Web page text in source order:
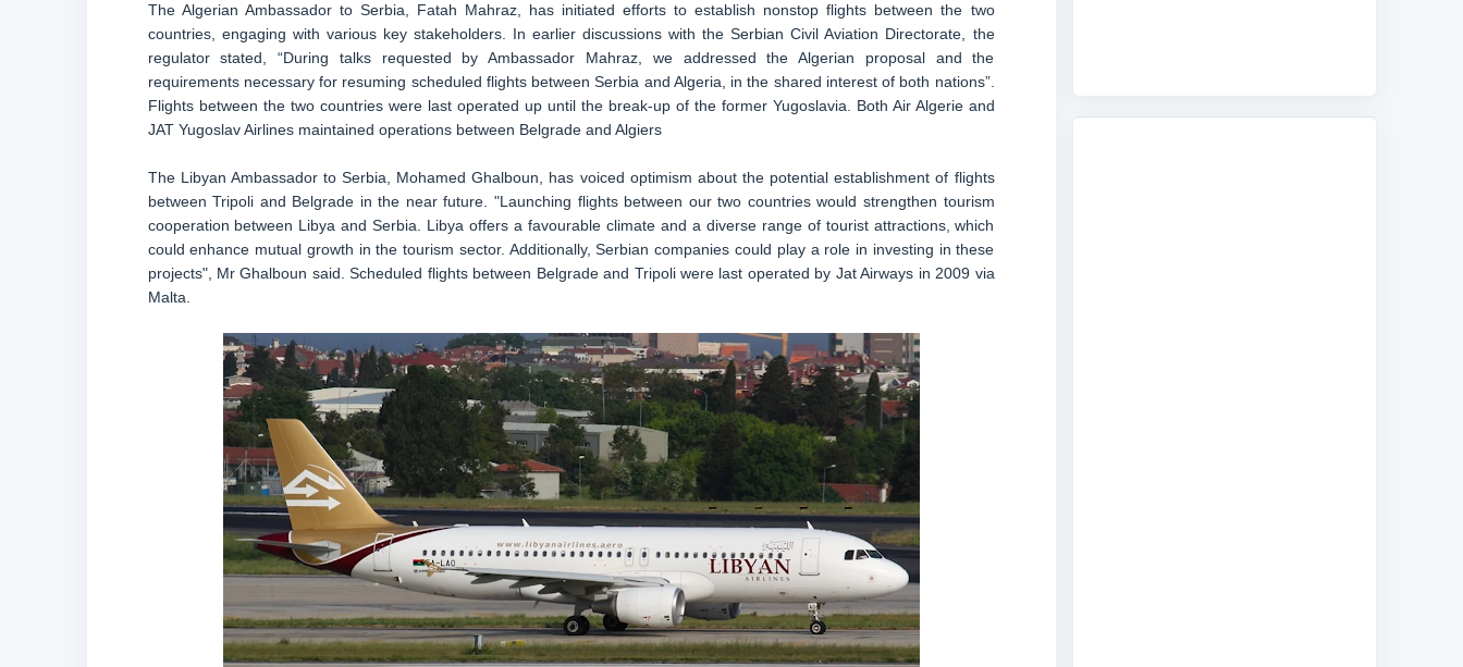
The Algerian Ambassador to Serbia, Fatah Mahraz, has initiated efforts to establish nonstop flights between the two
countries, engaging with various key stakeholders. In earlier discussions with the Serbian Civil Aviation Directorate, the
regulator stated, “During talks requested by Ambassador Mahraz, we addressed the Algerian proposal and the
requirements necessary for resuming scheduled flights between Serbia and Algeria, in the shared interest of both nations”.
Flights between the two countries were last operated up until the break-up of the former Yugoslavia. Both Air Algerie and
JAT Yugoslav Airlines maintained operations between Belgrade and Algiers
The Libyan Ambassador to Serbia, Mohamed Ghalboun, has voiced optimism about the potential establishment of flights
between Tripoli and Belgrade in the near future. "Launching flights between our two countries would strengthen tourism
cooperation between Libya and Serbia. Libya offers a favourable climate and a diverse range of tourist attractions, which
could enhance mutual growth in the tourism sector. Additionally, Serbian companies could play a role in investing in these
projects", Mr Ghalboun said. Scheduled flights between Belgrade and Tripoli were last operated by Jat Airways in 2009 via
Malta.